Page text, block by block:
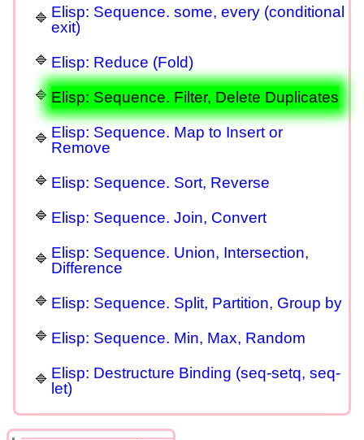
Elisp: Sequence. some, every (conditional
exit)
Elisp: Reduce (Fold)
Elisp: Sequence. Filter, Delete Duplicates
Elisp: Sequence. Map to Insert or
Remove
Elisp: Sequence. Sort, Reverse
Elisp: Sequence. Join, Convert
Elisp: Sequence. Union, Intersection,
Difference
Elisp: Sequence. Split, Partition, Group by
Elisp: Sequence. Min, Max, Random
Elisp: Destructure Binding (seq-setq, seq-
let)